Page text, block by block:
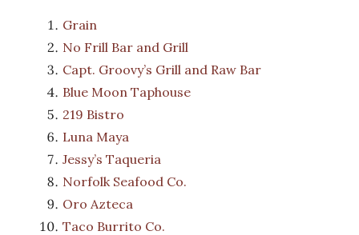
Grain
No Frill Bar and Grill
Capt. Groovy’s Grill and Raw Bar
Blue Moon Taphouse
219 Bistro
Luna Maya
Jessy’s Taqueria
Norfolk Seafood Co.
Oro Azteca
Taco Burrito Co.